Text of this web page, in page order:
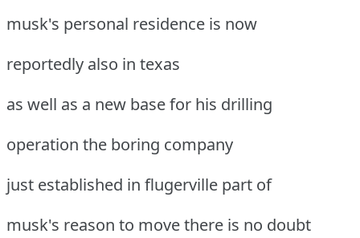
musk's personal residence is now
reportedly also in texas
as well as a new base for his drilling
operation the boring company
just established in flugerville part of
musk's reason to move there is no doubt